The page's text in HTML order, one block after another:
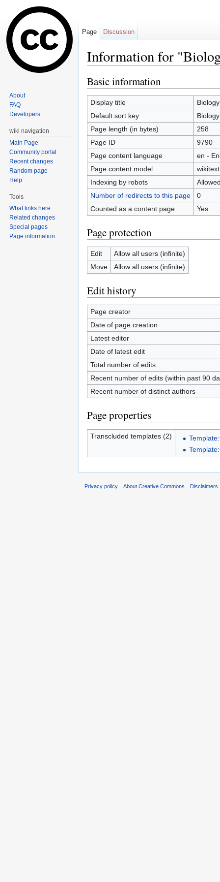
Information for
Basic information
Display title
Default sort key
Page length (in bytes)
258
Page ID
9790
Page content language
en -
Page content model
wikitext
Indexing by robots
Number of redirects to this page
0
Counted as a content page
Yes
Page protection
Edit
Allow all users (infinite)
Move
Allow all users (infinite)
Edit history
Page creator
Date of page creation
Latest editor
Date of latest edit
Total number of edits
Recent number of edits (within past 90
Recent number of distinct authors
Page properties
Transcluded templates (2)
Page Discussion
About
FAQ
Developers
wiki navigation
Main Page
Community portal
Recent changes
Random page
Help
Tools
What links here
Related changes
Special pages
Page information
Privacy policy About Creative Commons Disclaimers